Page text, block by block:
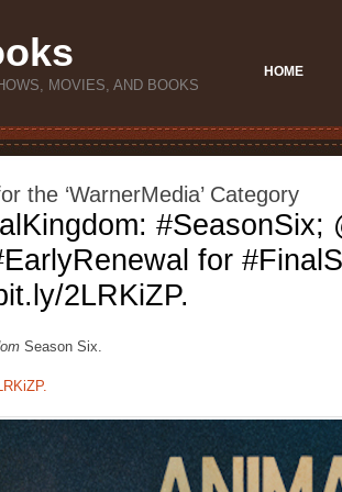
MOVIES, AND BOOKS
HOME
the ‘WarnerMedia’ Category
#SeasonSix;
for
2LRKiZP.
Season Six.